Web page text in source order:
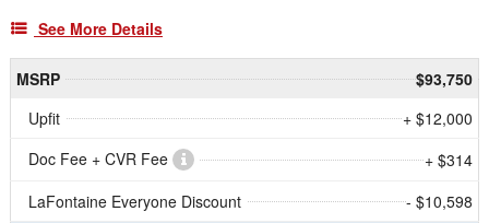
See More Details
MSRP
$93,750
Upfit
+ $12,000
Doc Fee + CVR Fee
+ $314
LaFontaine Everyone Discount
- $10,598